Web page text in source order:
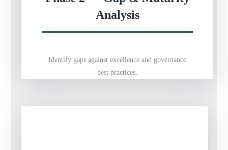
Analysis
Identify gaps against excellence and governance
best practices.